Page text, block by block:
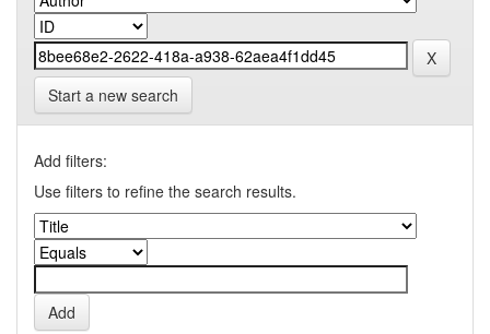
Start a new search
Add filters:
Use filters to refine the search results.